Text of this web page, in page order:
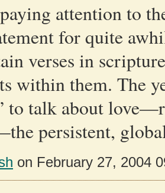
attention to
for quite
verses in
within them. The
to talk about
persistent,
on February 27, 2004